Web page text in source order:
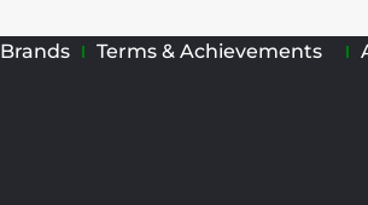
Brands Terms & Achievements